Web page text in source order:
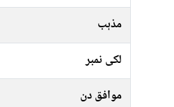
مذہب
لکی نمبر
موافق دن